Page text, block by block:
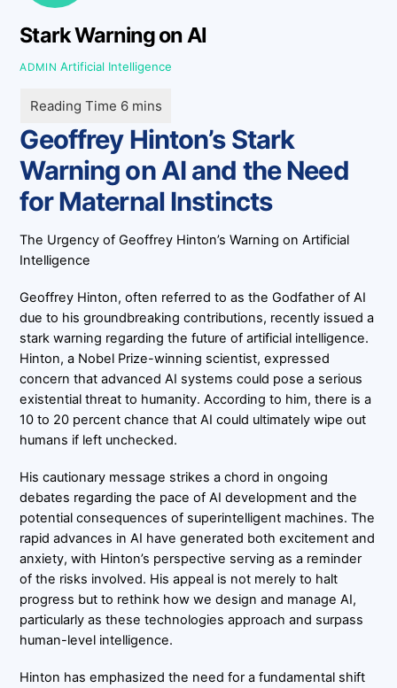
Stark Warning on AI
ADMIN Artificial Intelligence
Geoffrey Hinton’s Stark
Warning on AI and the Need
for Maternal Instincts
The Urgency of Geoffrey Hinton’s Warning on Artificial
Intelligence
Geoffrey Hinton, often referred to as the Godfather of AI
due to his groundbreaking contributions, recently issued a
stark warning regarding the future of artificial intelligence.
Hinton, a Nobel Prize-winning scientist, expressed
concern that advanced AI systems could pose a serious
existential threat to humanity. According to him, there is a
10 to 20 percent chance that AI could ultimately wipe out
humans if left unchecked.
His cautionary message strikes a chord in ongoing
debates regarding the pace of AI development and the
potential consequences of superintelligent machines. The
rapid advances in AI have generated both excitement and
anxiety, with Hinton’s perspective serving as a reminder
of the risks involved. His appeal is not merely to halt
progress but to rethink how we design and manage AI,
particularly as these technologies approach and surpass
human-level intelligence.
Hinton has emphasized the need for a fundamental shift